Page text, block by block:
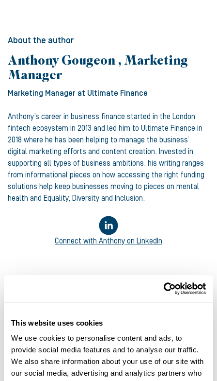
This website uses cookies
We use cookies to personalise content and ads, to
provide social media features and to analyse our traffic.
We also share information about your use of our site with
our social media, advertising and analytics partners who
About the author
Anthony Gougeon , Marketing
Manager
Marketing Manager at Ultimate Finance
Anthony’s career in business finance started in the London
fintech ecosystem in 2013 and led him to Ultimate Finance in
2018 where he has been helping to manage the business’
digital marketing efforts and content creation. Invested in
supporting all types of business ambitions, his writing ranges
from informational pieces on how accessing the right funding
solutions help keep businesses moving to pieces on mental
health and Equality, Diversity and Inclusion.
Connect with Anthony on LinkedIn